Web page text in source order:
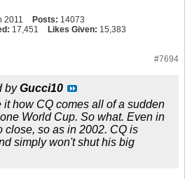
2011 Posts: 14073
17,451 Likes Given: 15,383
#7694
byGucci10
it how CQ comes all of a sudden
World Cup. So what. Even in
close, so as in 2002. CQ is
simply won't shut his big